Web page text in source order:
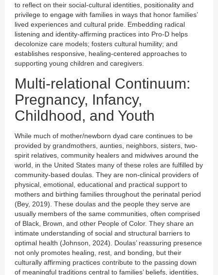
to reflect on their social-cultural identities, positionality and
privilege to engage with families in ways that honor families’
lived experiences and cultural pride. Embedding radical
listening and identity-affirming practices into Pro-D helps
decolonize care models; fosters cultural humility; and
establishes responsive, healing-centered approaches to
supporting young children and caregivers.
Multi-relational Continuum:
Pregnancy, Infancy,
Childhood, and Youth
While much of mother/newborn dyad care continues to be
provided by grandmothers, aunties, neighbors, sisters, two-
spirit relatives, community healers and midwives around the
world, in the United States many of these roles are fulfilled by
community-based doulas. They are non-clinical providers of
physical, emotional, educational and practical support to
mothers and birthing families throughout the perinatal period
(Bey, 2019). These doulas and the people they serve are
usually members of the same communities, often comprised
of Black, Brown, and other People of Color. They share an
intimate understanding of social and structural barriers to
optimal health (Johnson, 2024). Doulas’ reassuring presence
not only promotes healing, rest, and bonding, but their
culturally affirming practices contribute to the passing down
of meaningful traditions central to families’ beliefs, identities,